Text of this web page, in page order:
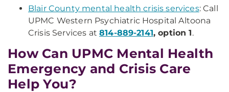
Blair County mental health crisis services: Call
UPMC Western Psychiatric Hospital Altoona
Crisis Services at814-889-2141, option 1.
How Can UPMC Mental Health
Emergency and Crisis Care
Help You?